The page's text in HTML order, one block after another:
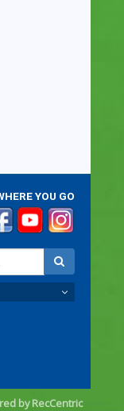
YOU GO
by RecCentric